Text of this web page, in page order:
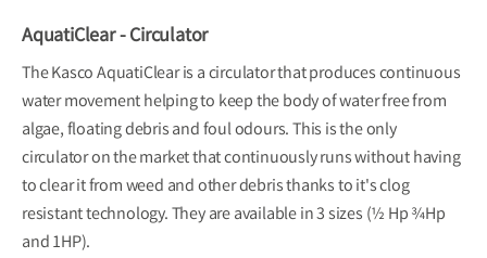
AquatiClear - Circulator
The Kasco AquatiClear is a circulator that produces continuous
water movement helping to keep the body of water free from
algae, floating debris and foul odours. This is the only
circulator on the market that continuously runs without having
to clear it from weed and other debris thanks to it's clog
resistant technology. They are available in 3 sizes (½ Hp ¾Hp
and 1HP).